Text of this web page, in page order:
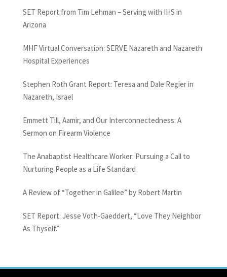
SET Report from Tim Lehman – Serving with IHS in
Arizona
MHF Virtual Conversation: SERVE Nazareth and Nazareth
Hospital Experiences
Stephen Roth Grant Report: Teresa and Dale Regier in
Nazareth, Israel
Emmett Till, Aamir, and Our Interconnectedness: A
Sermon on Firearm Violence
The Anabaptist Healthcare Worker: Pursuing a Call to
Nurturing People as a Life Standard
A Review of “Together in Galilee” by Robert Martin
SET Report: Jesse Voth-Gaeddert, “Love They Neighbor
As Thyself.”